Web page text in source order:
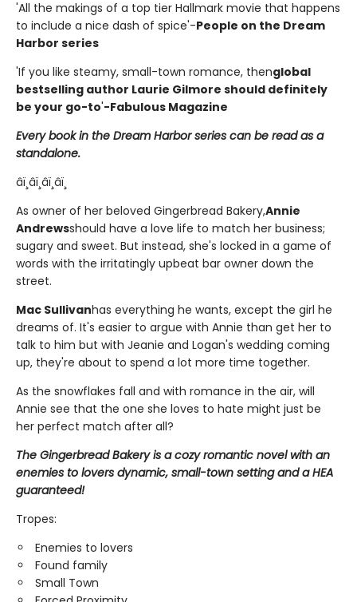
'All the makings of a top tier Hallmark movie that happens
to include a nice dash of spice'-People on the Dream
Harbor series
'If you like steamy, small-town romance, thenglobal
bestselling author Laurie Gilmore should definitely
be your go-to'-Fabulous Magazine
Every book in the Dream Harbor series can be read as a
standalone.
âï¸âï¸âï¸âï¸
As owner of her beloved Gingerbread Bakery,Annie
Andrewsshould have a love life to match her business;
sugary and sweet. But instead, she's locked in a game of
words with the irritatingly upbeat bar owner down the
street.
Mac Sullivanhas everything he wants, except the girl he
dreams of. It's easier to argue with Annie than get her to
talk to him but with Jeanie and Logan's wedding coming
up, they're about to spend a lot more time together.
As the snowflakes fall and with romance in the air, will
Annie see that the one she loves to hate might just be
her perfect match after all?
The Gingerbread Bakery is a cozy romantic novel with an
enemies to lovers dynamic, small-town setting and a HEA
guaranteed!
Tropes:
Enemies to lovers
Found family
Small Town